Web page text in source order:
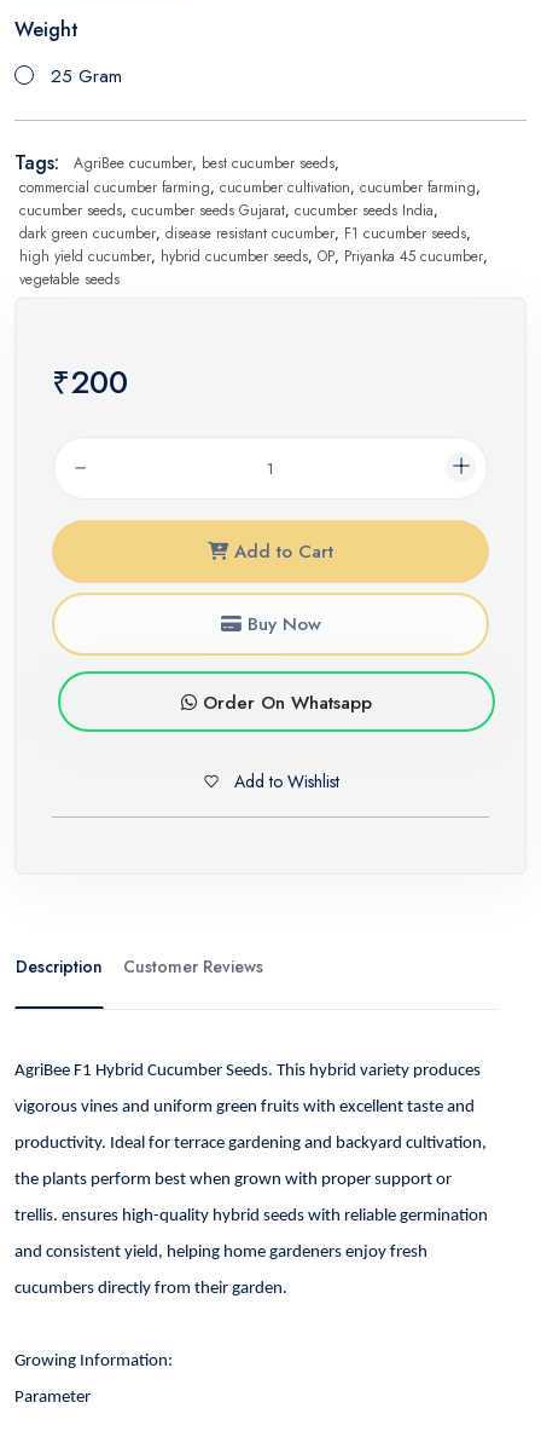
Weight
25 Gram
Tags: AgriBee cucumber, best cucumber seeds,
commercial cucumber farming, cucumber cultivation, cucumber farming,
cucumber seeds, cucumber seeds Gujarat, cucumber seeds India,
dark green cucumber, disease resistant cucumber, F1 cucumber seeds,
high yield cucumber, hybrid cucumber seeds, OP, Priyanka 45 cucumber,
vegetable seeds
₹200
Add to Cart
Buy Now
Order On Whatsapp
Add to Wishlist
Description Customer Reviews
AgriBee F1 Hybrid Cucumber Seeds. This hybrid variety produces
vigorous vines and uniform green fruits with excellent taste and
productivity. Ideal for terrace gardening and backyard cultivation,
the plants perform best when grown with proper support or
trellis. ensures high-quality hybrid seeds with reliable germination
and consistent yield, helping home gardeners enjoy fresh
cucumbers directly from their garden.
Growing Information:
Parameter